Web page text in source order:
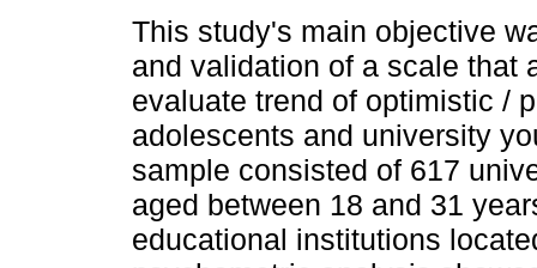
This study's main objective
and validation of a scale that
evaluate trend of optimistic /
adolescents and university
sample consisted of 617
aged between 18 and 31
educational institutions